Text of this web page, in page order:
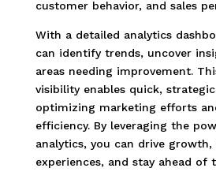
customer behavior, and sales
With a detailed analytics
can identify trends, uncover
areas needing improvement.
visibility enables quick,
optimizing marketing efforts
efficiency. By leveraging the
analytics, you can drive
experiences, and stay ahead of